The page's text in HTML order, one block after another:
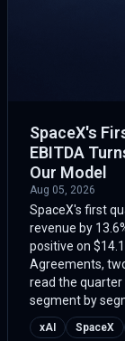
SpaceX's
EBITDA
Our Model
Aug 05, 2026
SpaceX's first
revenue by
positive on
Agreements,
read the quarter
segment by
xAI SpaceX